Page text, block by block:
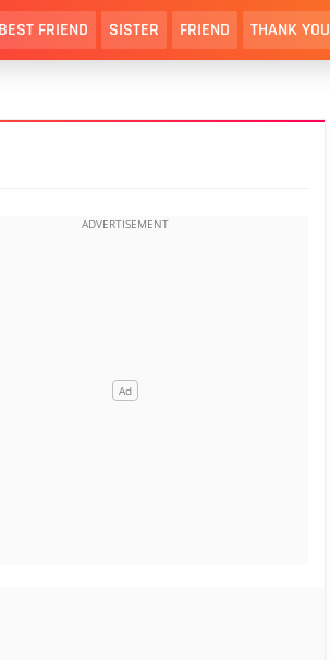
BEST FRIEND SISTER FRIEND THANK YOU